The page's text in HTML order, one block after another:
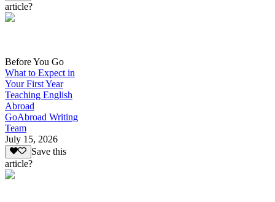
article?
Before You Go
What to Expect in
Your First Year
Teaching English
Abroad
GoAbroad Writing
Team
July 15, 2026
Save this
article?